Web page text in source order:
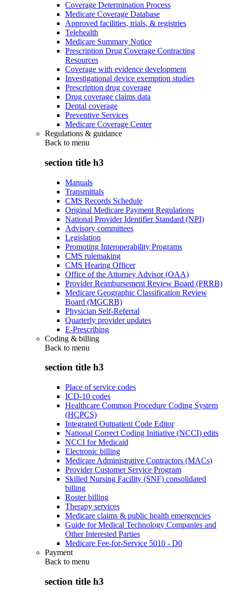
Coverage Determination Process
Medicare Coverage Database
Approved facilities, trials, & registries
Telehealth
Medicare Summary Notice
Prescription Drug Coverage Contracting
Resources
Coverage with evidence development
Investigational device exemption studies
Prescription drug coverage
Drug coverage claims data
Dental coverage
Preventive Services
Medicare Coverage Center
Regulations & guidance
Back to menu
section title h3
Manuals
Transmittals
CMS Records Schedule
Original Medicare Payment Regulations
National Provider Identifier Standard (NPI)
Advisory committees
Legislation
Promoting Interoperability Programs
CMS rulemaking
CMS Hearing Officer
Office of the Attorney Advisor (OAA)
Provider Reimbursement Review Board (PRRB)
Medicare Geographic Classification Review
Board (MGCRB)
Physician Self-Referral
Quarterly provider updates
E-Prescribing
Coding & billing
Back to menu
section title h3
Place of service codes
ICD-10 codes
Healthcare Common Procedure Coding System
(HCPCS)
Integrated Outpatient Code Editor
National Correct Coding Initiative (NCCI) edits
NCCI for Medicaid
Electronic billing
Medicare Administrative Contractors (MACs)
Provider Customer Service Program
Skilled Nursing Facility (SNF) consolidated
billing
Roster billing
Therapy services
Medicare claims & public health emergencies
Guide for Medical Technology Companies and
Other Interested Parties
Medicare Fee-for-Service 5010 - D0
Payment
Back to menu
section title h3